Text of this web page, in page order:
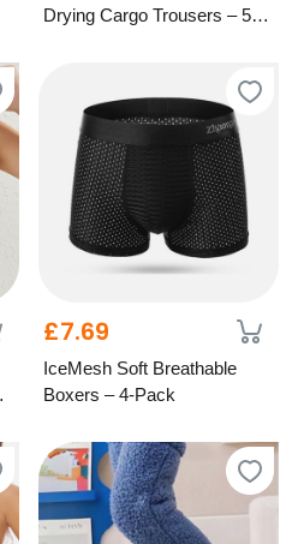
Drying Cargo Trousers – 5
£7.69
IceMesh Soft Breathable
Boxers – 4-Pack